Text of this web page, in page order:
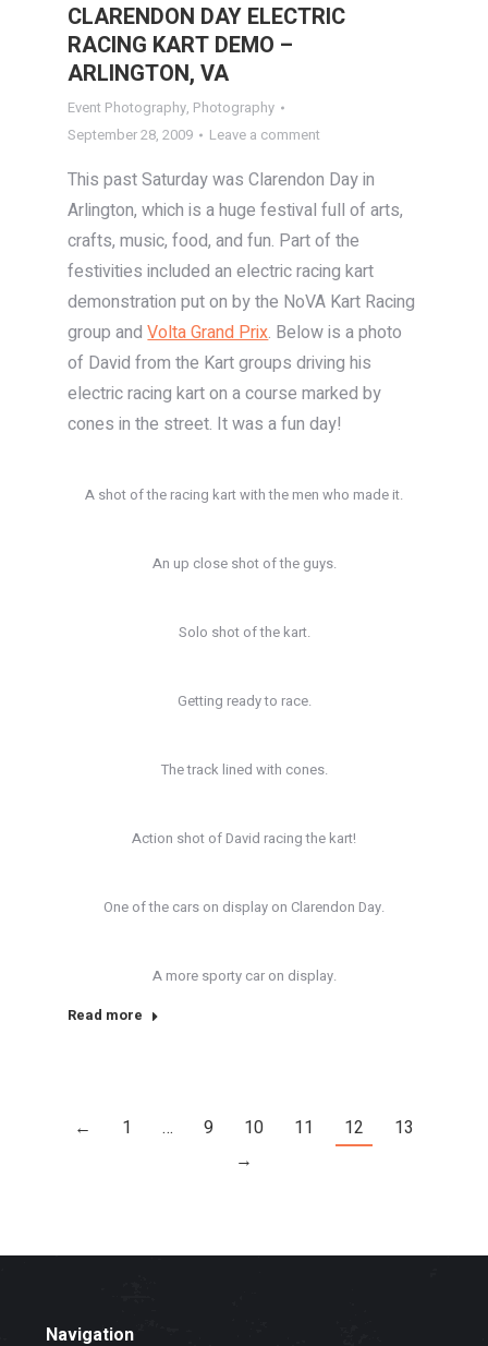
CLARENDON DAY ELECTRIC
RACING KART DEMO –
ARLINGTON, VA
Event Photography, Photography
September 28, 2009
Leave a comment
This past Saturday was Clarendon Day in
Arlington, which is a huge festival full of arts,
crafts, music, food, and fun. Part of the
festivities included an electric racing kart
demonstration put on by the NoVA Kart Racing
group andVolta Grand Prix. Below is a photo
of David from the Kart groups driving his
electric racing kart on a course marked by
cones in the street. It was a fun day!
A shot of the racing kart with the men who made it.
An up close shot of the guys.
Solo shot of the kart.
Getting ready to race.
The track lined with cones.
Action shot of David racing the kart!
One of the cars on display on Clarendon Day.
A more sporty car on display.
Read more
← 1 … 9 10 11 12
13
→
Navigation